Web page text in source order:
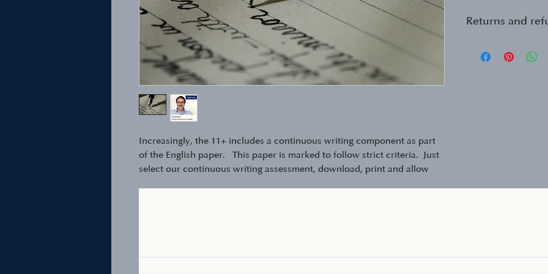
Increasingly, the 11+ includes a continuous writing component as part
of the English paper. This paper is marked to follow strict criteria. Just
select our continuous writing assessment, download, print and allow
Returns and
https://